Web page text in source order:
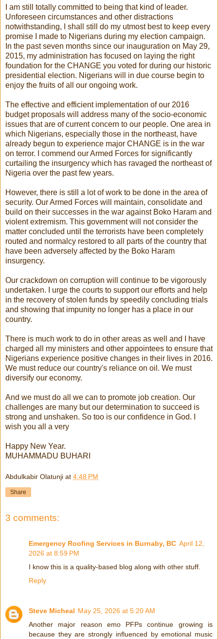
I am still totally committed to being that kind of leader.
Unforeseen circumstances and other distractions
notwithstanding, I shall still do my utmost best to keep every
promise I made to Nigerians during my election campaign.
In the past seven months since our inauguration on May 29,
2015, my administration has focused on laying the right
foundation for the CHANGE you voted for during our historic
presidential election. Nigerians will in due course begin to
enjoy the fruits of all our ongoing work.
The effective and efficient implementation of our 2016
budget proposals will address many of the socio-economic
issues that are of current concern to our people. One area in
which Nigerians, especially those in the northeast, have
already begun to experience major CHANGE is in the war
on terror. I commend our Armed Forces for significantly
curtailing the insurgency which has ravaged the northeast of
Nigeria over the past few years.
However, there is still a lot of work to be done in the area of
security. Our Armed Forces will maintain, consolidate and
build on their successes in the war against Boko Haram and
violent extremism. This government will not consider the
matter concluded until the terrorists have been completely
routed and normalcy restored to all parts of the country that
have been adversely affected by the Boko Haram
insurgency.
Our crackdown on corruption will continue to be vigorously
undertaken. I urge the courts to support our efforts and help
in the recovery of stolen funds by speedily concluding trials
and showing that impunity no longer has a place in our
country.
There is much work to do in other areas as well and I have
charged all my ministers and other appointees to ensure that
Nigerians experience positive changes in their lives in 2016.
We must reduce our country's reliance on oil. We must
diversify our economy.
And we must do all we can to promote job creation. Our
challenges are many but our determination to succeed is
strong and unshaken. So too is our confidence in God. I
wish you all a very
Happy New Year.
MUHAMMADU BUHARI
Abdulkabir Olatunji at 4:48 PM
Share
3 comments:
Emergency Roofing Services in Burnaby, BC April 12,
2026 at 8:59 PM
I know this is a quality-based blog along with other stuff.
Reply
Steve Micheal May 25, 2026 at 5:20 AM
Another major reason emo PFPs continue growing is
because they are strongly influenced by emotional music